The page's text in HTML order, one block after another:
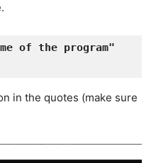
of the program"
in the quotes (make sure